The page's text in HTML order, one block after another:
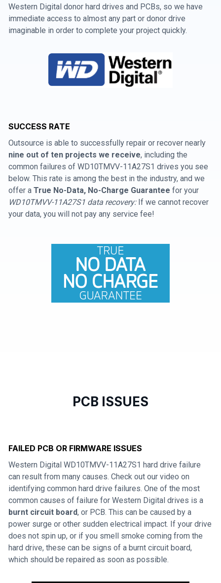
Western Digital donor hard drives and PCBs, so we have
immediate access to almost any part or donor drive
imaginable in order to complete your project quickly.
SUCCESS RATE
Outsource is able to successfully repair or recover nearly
nine out of ten projects we receive, including the
common failures of WD10TMVV-11A27S1 drives you see
below. This rate is among the best in the industry, and we
offer a True No-Data, No-Charge Guarantee for your
WD10TMVV-11A27S1 data recovery:If we cannot recover
your data, you will not pay any service fee!
PCB ISSUES
FAILED PCB OR FIRMWARE ISSUES
Western Digital WD10TMVV-11A27S1 hard drive failure
can result from many causes. Check out our video on
identifying common hard drive failures. One of the most
common causes of failure for Western Digital drives is a
burnt circuit board, or PCB. This can be caused by a
power surge or other sudden electrical impact. If your drive
does not spin up, or if you smell smoke coming from the
hard drive, these can be signs of a burnt circuit board,
which should be repaired as soon as possible.